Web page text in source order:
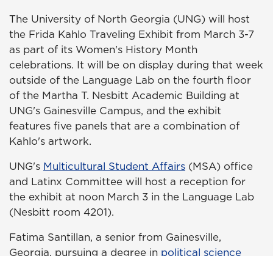
The University of North Georgia (UNG) will host
the Frida Kahlo Traveling Exhibit from March 3-7
as part of its Women's History Month
celebrations. It will be on display during that week
outside of the Language Lab on the fourth floor
of the Martha T. Nesbitt Academic Building at
UNG's Gainesville Campus, and the exhibit
features five panels that are a combination of
Kahlo's artwork.
UNG's Multicultural Student Affairs (MSA) office
and Latinx Committee will host a reception for
the exhibit at noon March 3 in the Language Lab
(Nesbitt room 4201).
Fatima Santillan, a senior from Gainesville,
Georgia, pursuing a degree in political science